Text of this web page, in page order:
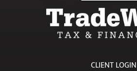
CLIENT LOGIN
Contact Us